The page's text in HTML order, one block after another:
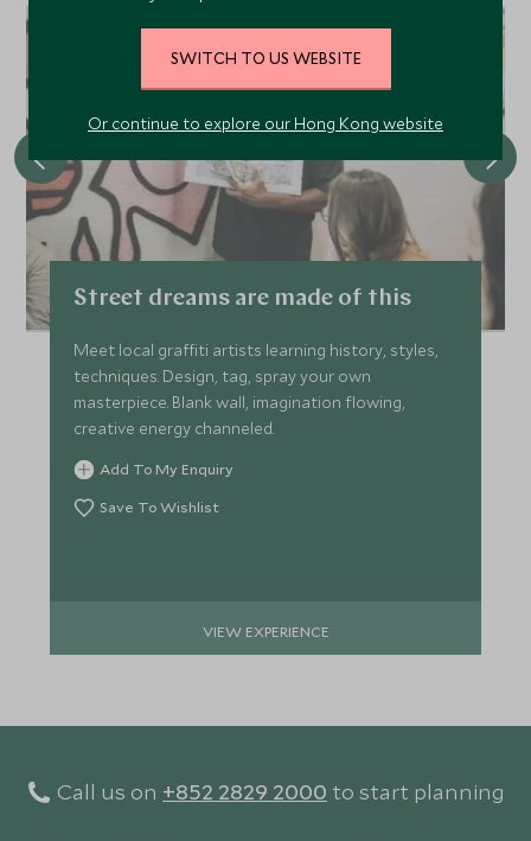
Street dreams are made of this
Meet local graffiti artists learning history, styles,
techniques. Design, tag, spray your own
masterpiece. Blank wall, imagination flowing,
creative energy channeled.
Add To My Enquiry
Save To Wishlist
VIEW EXPERIENCE
Call us on +852 2829 2000 to start planning
SWITCH TO US WEBSITE
Or continue to explore our Hong Kong website